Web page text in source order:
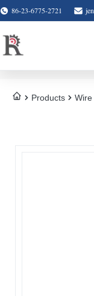
86-23-6775-2721
Products